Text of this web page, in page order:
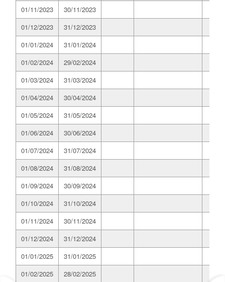
01/11/2023
30/11/2023
01/12/2023
31/12/2023
01/01/2024
31/01/2024
01/02/2024
29/02/2024
01/03/2024
31/03/2024
01/04/2024
30/04/2024
01/05/2024
31/05/2024
01/06/2024
30/06/2024
01/07/2024
31/07/2024
01/08/2024
31/08/2024
01/09/2024
30/09/2024
01/10/2024
31/10/2024
01/11/2024
30/11/2024
01/12/2024
31/12/2024
01/01/2025
31/01/2025
01/02/2025
28/02/2025